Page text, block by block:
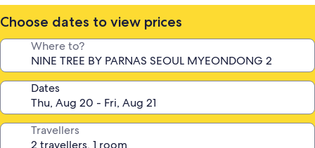
Choose dates to view prices
Where to?
Dates
Travellers